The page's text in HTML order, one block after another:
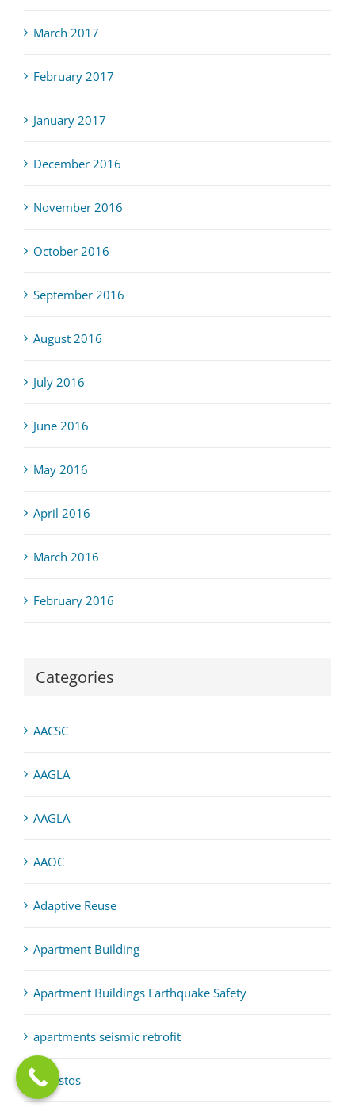
March 2017
February 2017
January 2017
December 2016
November 2016
October 2016
September 2016
August 2016
July 2016
June 2016
May 2016
April 2016
March 2016
February 2016
Categories
AACSC
AAGLA
AAGLA
AAOC
Adaptive Reuse
Apartment Building
Apartment Buildings Earthquake Safety
apartments seismic retrofit
asbestos